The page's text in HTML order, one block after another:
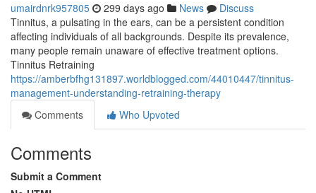
umairdnrk957805 299 days ago News
Discuss
Tinnitus, a pulsating in the ears, can be a persistent condition
affecting individuals of all backgrounds. Despite its prevalence,
many people remain unaware of effective treatment options.
Tinnitus Retraining
https://amberbfhg131897.worldblogged.com/44010447/tinnitus-
management-understanding-retraining-therapy
Comments
Who Upvoted
Comments
Submit a Comment